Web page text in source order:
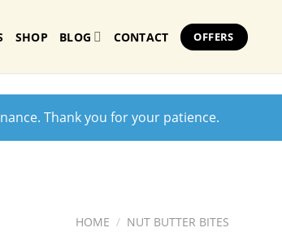
SHOP BLOG CONTACT OFFERS
Thank you for your patience.
HOME / NUT BUTTER BITES